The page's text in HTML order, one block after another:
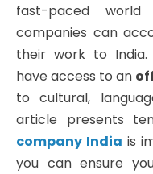
fast-paced
companies can
their work to India.
have access to an
to cultural,
article presents
company India is
you can ensure